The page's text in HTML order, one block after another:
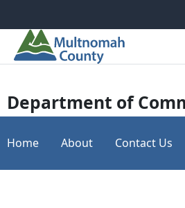
Department of
Home About Contact Us